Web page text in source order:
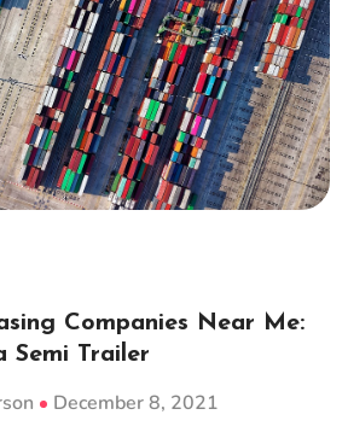
Companies Near Me:
Semi Trailer
December 8, 2021